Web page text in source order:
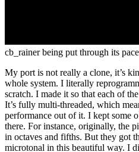
cb_rainer being put through its
My port is not really a clone, it’s
whole system. I literally
scratch. I made it so that each of
It’s fully multi-threaded, which
performance out of it. I kept some
there. For instance, originally, the
in octaves and fifths. But they got
microtonal in this beautiful way. I